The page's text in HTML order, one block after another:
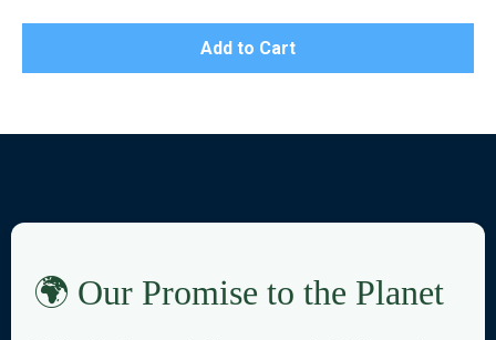
Add to Cart
🌍 Our Promise to the Planet